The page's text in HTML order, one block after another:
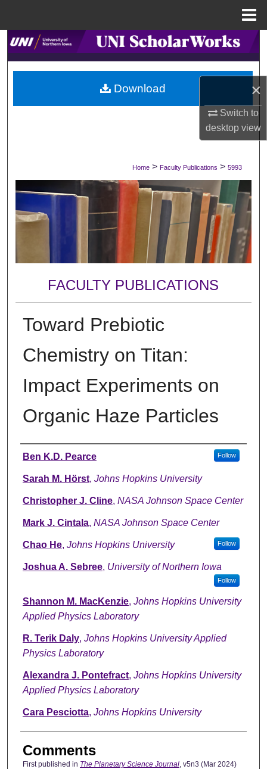
×
Switch to
desktopview
Search
Browse Collections
My Account
Digital Commons Network™
Home > Faculty Publications > 5993
FACULTY PUBLICATIONS
Toward Prebiotic
Chemistry on Titan:
Impact Experiments on
Organic Haze Particles
Authors
Ben K.D. Pearce Follow
Sarah M. Hörst, Johns Hopkins University
Christopher J. Cline, NASA Johnson Space Center
Mark J. Cintala, NASA Johnson Space Center
Chao He, Johns Hopkins University Follow
Joshua A. Sebree, University of Northern Iowa
Follow
Shannon M. MacKenzie, Johns Hopkins University
Applied Physics Laboratory
R. Terik Daly, Johns Hopkins University Applied
Physics Laboratory
Alexandra J. Pontefract, Johns Hopkins University
Applied Physics Laboratory
Cara Pesciotta, Johns Hopkins University
Comments
First published in The Planetary Science Journal, v5n3 (Mar 2024)
Download